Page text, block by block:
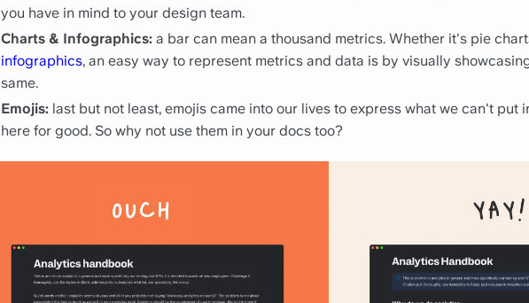
you have in mind to your design team.
Charts & Infographics: a bar can mean a thousand metrics. Whether it's pie
infographics, an easy way to represent metrics and data is by visually
same.
Emojis: last but not least, emojis came into our lives to express what we can't put
here for good. So why not use them in your docs too?